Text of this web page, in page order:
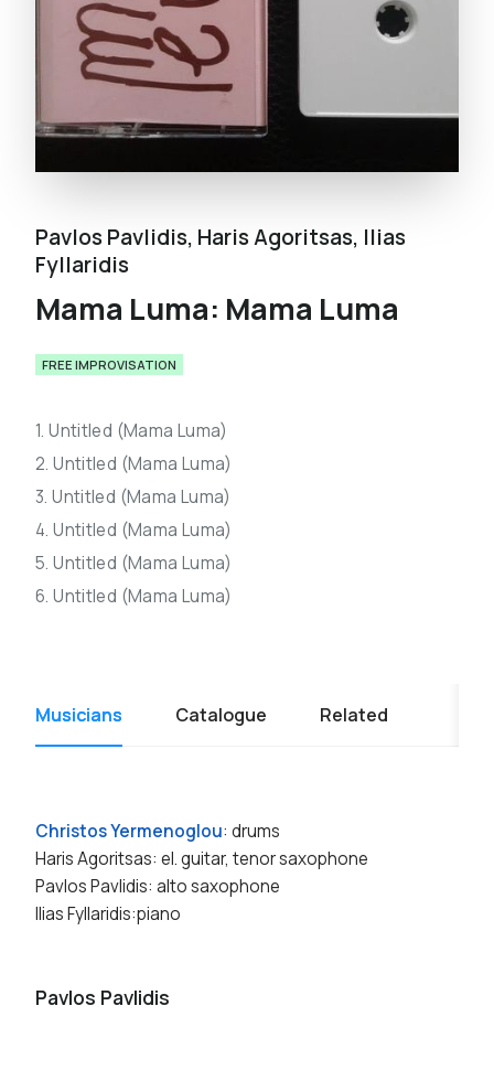
Pavlos Pavlidis, Haris Agoritsas, Ilias
Fyllaridis
Mama Luma: Mama Luma
FREE IMPROVISATION
1. Untitled (Mama Luma)
2. Untitled (Mama Luma)
3. Untitled (Mama Luma)
4. Untitled (Mama Luma)
5. Untitled (Mama Luma)
6. Untitled (Mama Luma)
Musicians Catalogue Related
Christos Yermenoglou: drums
Haris Agoritsas: el. guitar, tenor saxophone
Pavlos Pavlidis: alto saxophone
Ilias Fyllaridis:piano
Pavlos Pavlidis